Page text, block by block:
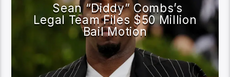
Sean “Diddy” Combs’s
Legal Team Files $50 Million
Bail Motion